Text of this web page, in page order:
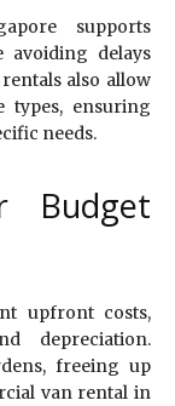
supports
avoiding delays
also allow
types, ensuring
needs.
Budget
upfront costs,
depreciation.
freeing up
van rental in